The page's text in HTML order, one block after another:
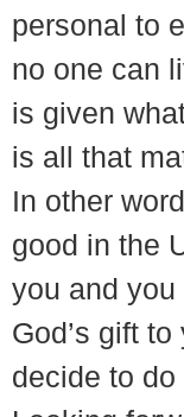
personal to
no one can
is given
is all that
In other
good in the
you and
God’s gift
decide to